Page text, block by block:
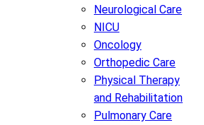
Neurological Care
NICU
Oncology
Orthopedic Care
Physical Therapy
and Rehabilitation
Pulmonary Care